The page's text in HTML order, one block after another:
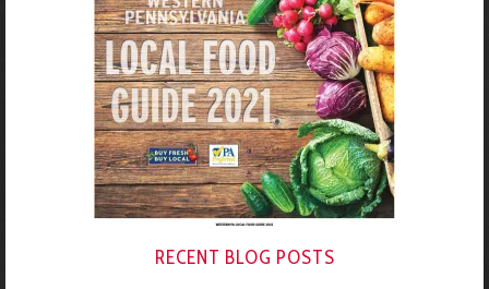
RECENT BLOG POSTS